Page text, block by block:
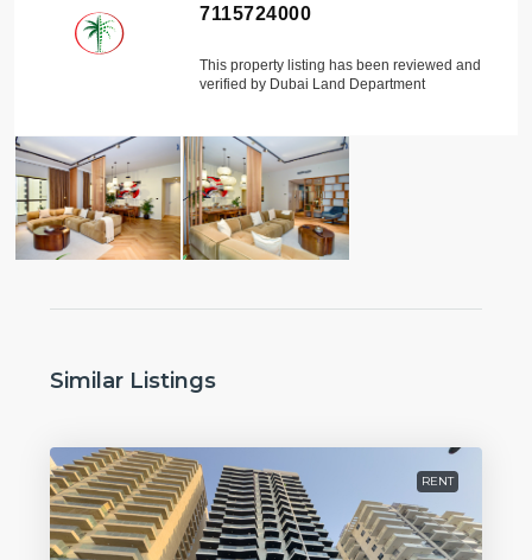
7115724000
This property listing has been reviewed and
verified by Dubai Land Department
Similar Listings
RENT